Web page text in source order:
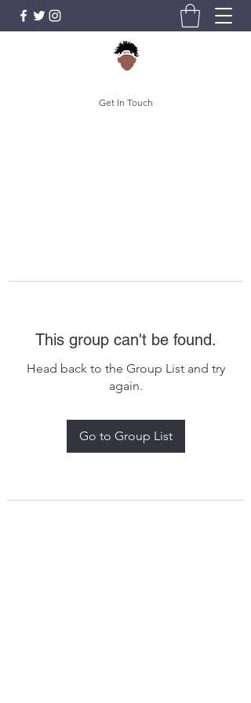
Get In Touch
This group can't be found.
Head back to the Group List and try
again.
Go to Group List